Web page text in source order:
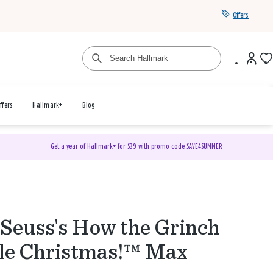
Offers
Hallmark+ Blog
Get a year of Hallmark+ for $39 with promo code SAVE4SUMMER
How the Grinch
Christmas!™ Max